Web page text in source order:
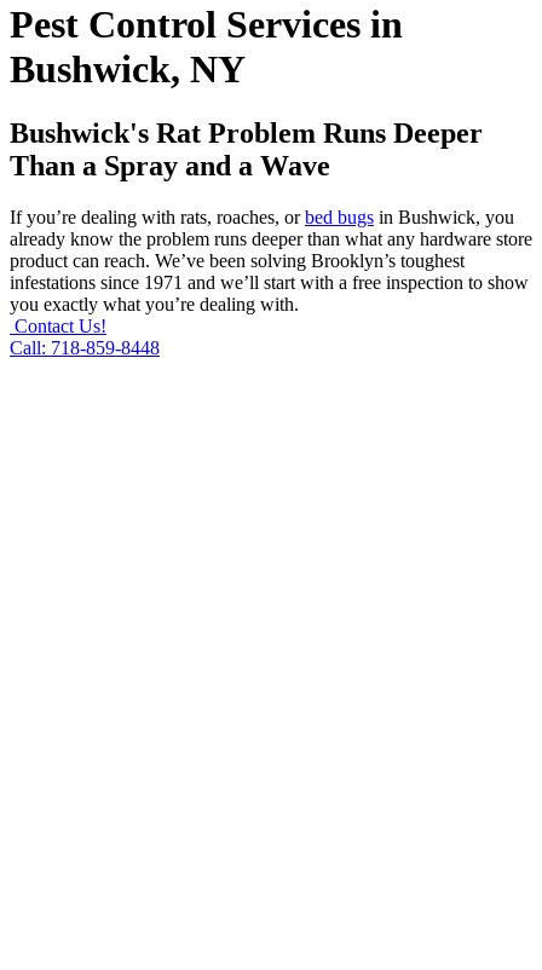
Pest Control Services in
Bushwick, NY
Bushwick's Rat Problem Runs Deeper
Than a Spray and a Wave
If you’re dealing with rats, roaches, orbed bugs in Bushwick, you
already know the problem runs deeper than what any hardware store
product can reach. We’ve been solving Brooklyn’s toughest
infestations since 1971 and we’ll start with a free inspection to show
you exactly what you’re dealing with.
Contact Us!
Call: 718-859-8448